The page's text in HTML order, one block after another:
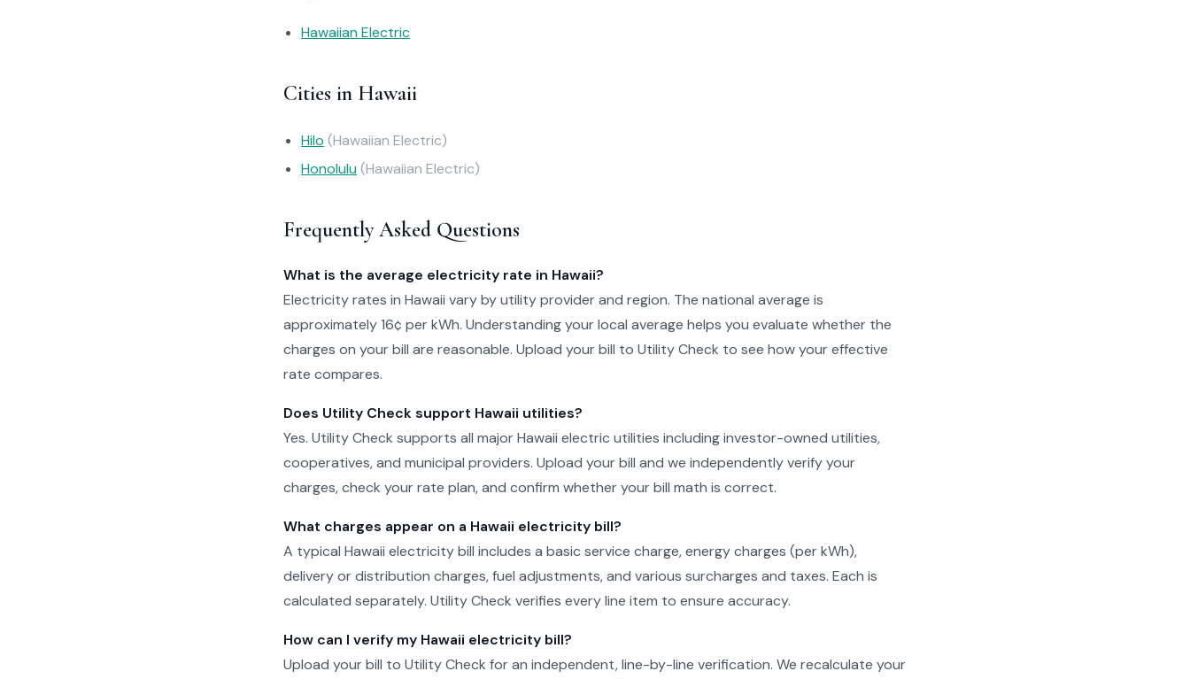
Hawaiian Electric
Cities in Hawaii
Hilo (Hawaiian Electric)
Honolulu (Hawaiian Electric)
Frequently Asked Questions
What is the average electricity rate in Hawaii?
Electricity rates in Hawaii vary by utility provider and region. The national average is
approximately 16¢ per kWh. Understanding your local average helps you evaluate whether the
charges on your bill are reasonable. Upload your bill to Utility Check to see how your effective
rate compares.
Does Utility Check support Hawaii utilities?
Yes. Utility Check supports all major Hawaii electric utilities including investor-owned utilities,
cooperatives, and municipal providers. Upload your bill and we independently verify your
charges, check your rate plan, and confirm whether your bill math is correct.
What charges appear on a Hawaii electricity bill?
A typical Hawaii electricity bill includes a basic service charge, energy charges (per kWh),
delivery or distribution charges, fuel adjustments, and various surcharges and taxes. Each is
calculated separately. Utility Check verifies every line item to ensure accuracy.
How can I verify my Hawaii electricity bill?
Upload your bill to Utility Check for an independent, line-by-line verification. We recalculate your